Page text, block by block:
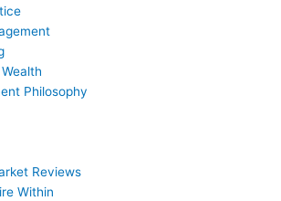
Philosophy
Reviews
Within